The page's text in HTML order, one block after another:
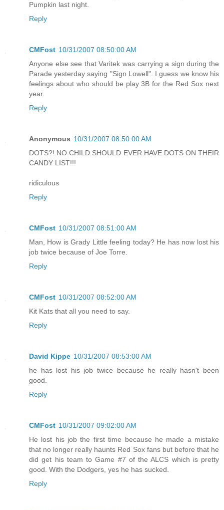
Pumpkin last night.
Reply
CMFost 10/31/2007 08:50:00 AM
Anyone else see that Varitek was carrying a sign during the
Parade yesterday saying "Sign Lowell". I guess we know his
feelings about who should be play 3B for the Red Sox next
year.
Reply
Anonymous 10/31/2007 08:50:00 AM
DOTS?! NO CHILD SHOULD EVER HAVE DOTS ON THEIR
CANDY LIST!!!
ridiculous
Reply
CMFost 10/31/2007 08:51:00 AM
Man, How is Grady Little feeling today? He has now lost his
job twice because of Joe Torre.
Reply
CMFost 10/31/2007 08:52:00 AM
Kit Kats that all you need to say.
Reply
David Kippe 10/31/2007 08:53:00 AM
he has lost his job twice because he really hasn't been
good.
Reply
CMFost 10/31/2007 09:02:00 AM
He lost his job the first time because he made a mistake
that no longer really haunts Red Sox fans but before that he
did get his team to Game #7 of the ALCS which is pretty
good. With the Dodgers, yes he has sucked.
Reply